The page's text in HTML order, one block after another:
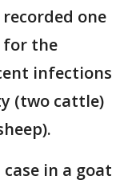
one
for the
infections
(two cattle)
in a goat